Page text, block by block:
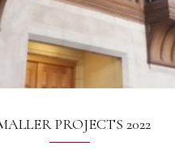
PROJECTS 2022